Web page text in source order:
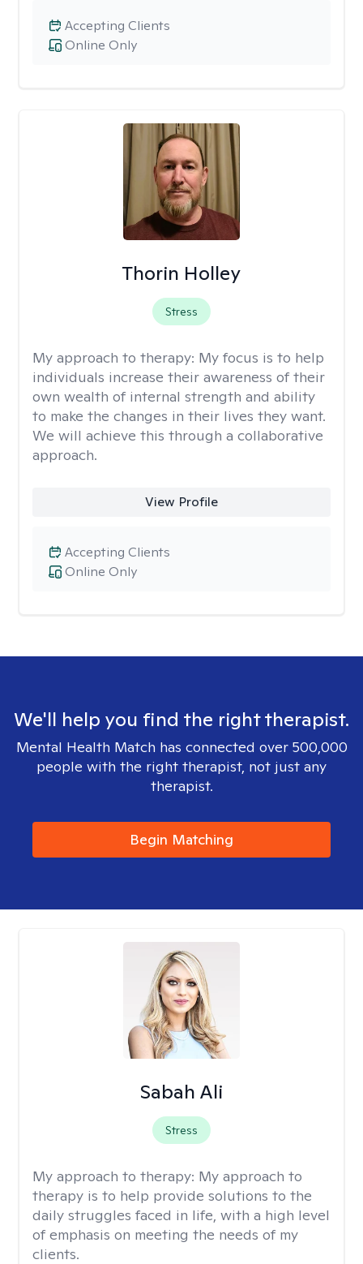
Online Only
Accepting Clients
Thorin Holley
Stress
My approach to therapy: My focus is to help
individuals increase their awareness of their
own wealth of internal strength and ability
to make the changes in their lives they want.
We will achieve this through a collaborative
approach.
View Profile
Online Only
Accepting Clients
We'll help you find the right therapist.
Mental Health Match has connected over 500,000
people with the right therapist, not just any
therapist.
Begin Matching
Sabah Ali
Stress
My approach to therapy: My approach to
therapy is to help provide solutions to the
daily struggles faced in life, with a high level
of emphasis on meeting the needs of my
clients.